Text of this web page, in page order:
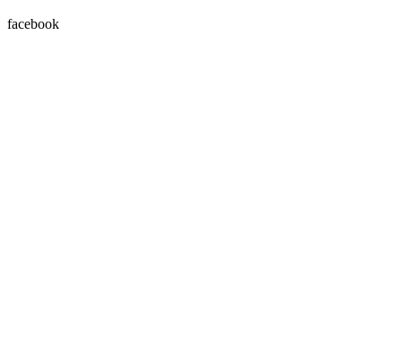
facebook